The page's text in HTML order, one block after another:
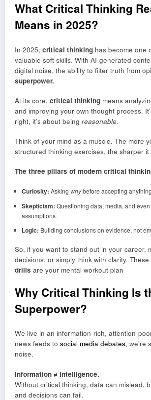
What Critical Thinking
Means in 2025?
In 2025, critical thinking has become one
valuable soft skills. With AI-generated
digital noise, the ability to filter truth from
superpower.
At its core, critical thinking means
and improving your own thought process.
right, it’s about being reasonable.
Think of your mind as a muscle. The more
structured thinking exercises, the sharper it
The three pillars of modern critical
Curiosity: Asking whybefore accepting
Skepticism: Questioning data, media, and
assumptions.
Logic: Building conclusions on evidence, not
So, if you want to stand out in your career,
decisions, or simply think with clarity. These
drills are your mental workout plan
Why Critical Thinking Is
Superpower?
We live in an information-rich, attention-
news feeds to social media debates, we’re
noise.
Information ≠ intelligence.
Without critical thinking, data can mislead,
and decisions can fail.